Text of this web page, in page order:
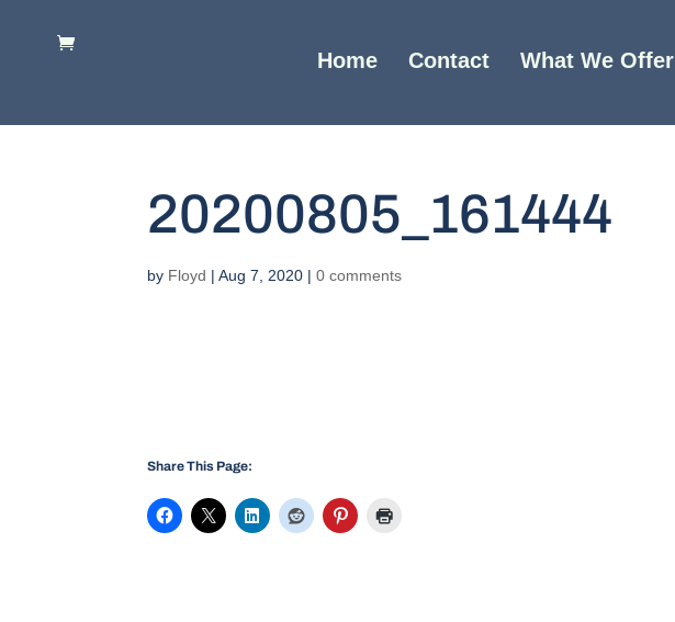
Home Contact What We Offer
20200805_161444
by Floyd |Aug 7, 2020 |0 comments
Share This Page: